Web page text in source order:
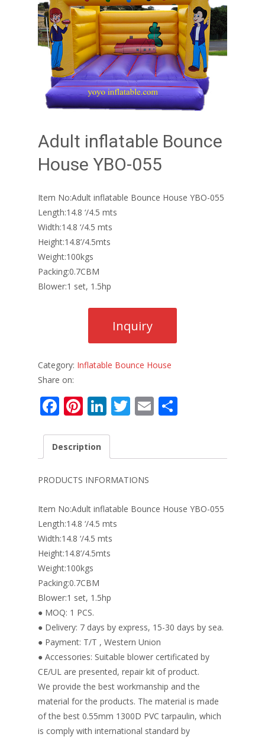
Adult inflatable Bounce
House YBO-055
Item No:Adult inflatable Bounce House YBO-055
Length:14.8 ‘/4.5 mts
Width:14.8 ‘/4.5 mts
Height:14.8’/4.5mts
Weight:100kgs
Packing:0.7CBM
Blower:1 set, 1.5hp
Category: Inflatable Bounce House
Share on:
F
e
o
o
k
Pi
er
st
Li
k
e
dI
n
T
er
E
l e
Description
PRODUCTS INFORMATIONS
Item No:Adult inflatable Bounce House YBO-055
Length:14.8 ‘/4.5 mts
Width:14.8 ‘/4.5 mts
Height:14.8’/4.5mts
Weight:100kgs
Packing:0.7CBM
Blower:1 set, 1.5hp
● MOQ: 1 PCS.
● Delivery: 7 days by express, 15-30 days by sea.
● Payment: T/T , Western Union
● Accessories: Suitable blower certificated by
CE/UL are presented, repair kit of product.
We provide the best workmanship and the
material for the products. The material is made
of the best 0.55mm 1300D PVC tarpaulin, which
is comply with international standard by